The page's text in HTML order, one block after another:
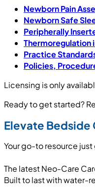
Newborn Pain
Newborn Safe
Peripherally
Thermoregulation
Practice
Policies,
Licensing is only
Ready to get started?
Elevate
Your go-to resource
The latest Neo-Care
Built to last with water-